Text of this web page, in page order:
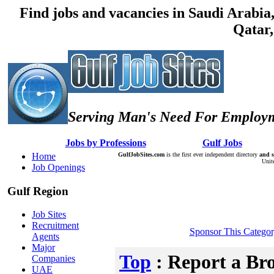
Find jobs and vacancies in Saudi
Serving Man's Need For
Jobs by ProfessionsÂ :: Â :: Â Gulf JobsÂ ::
Home
Job Openings
Gulf Region
Job Sites
Recruitment
Agents
Major
Companies
UAE
GulfJobSites.com is the first ever independent directory and
Sponsor This
Top : Report a